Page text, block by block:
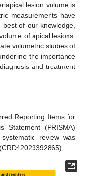
lesion volume is
measurements have
of our knowledge,
of apical lesions.
volumetric studies of
the importance
and treatment
Reporting Items for
Statement (PRISMA)
review was